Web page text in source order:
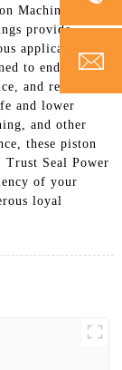
Machinery Co.,
provide
applications.
to endure
and reduce oil
and lower
and other
these piston
Seal Power
of your
loyal